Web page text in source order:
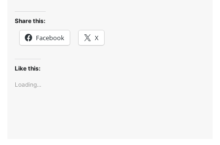
Share this:
Facebook X
Like this:
Loading...